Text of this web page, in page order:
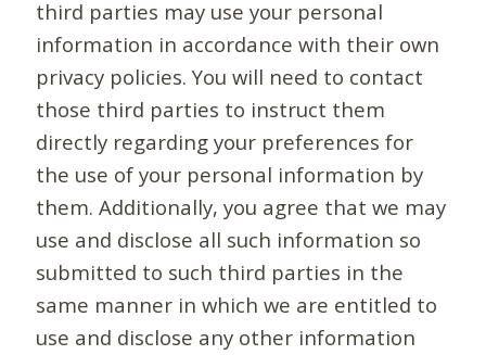
third parties may use your personal
information in accordance with their own
privacy policies. You will need to contact
those third parties to instruct them
directly regarding your preferences for
the use of your personal information by
them. Additionally, you agree that we may
use and disclose all such information so
submitted to such third parties in the
same manner in which we are entitled to
use and disclose any other information